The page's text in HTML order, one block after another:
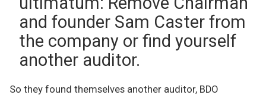
and founder Sam Caster from
the company or find yourself
another auditor.
So they found themselves another auditor, BDO